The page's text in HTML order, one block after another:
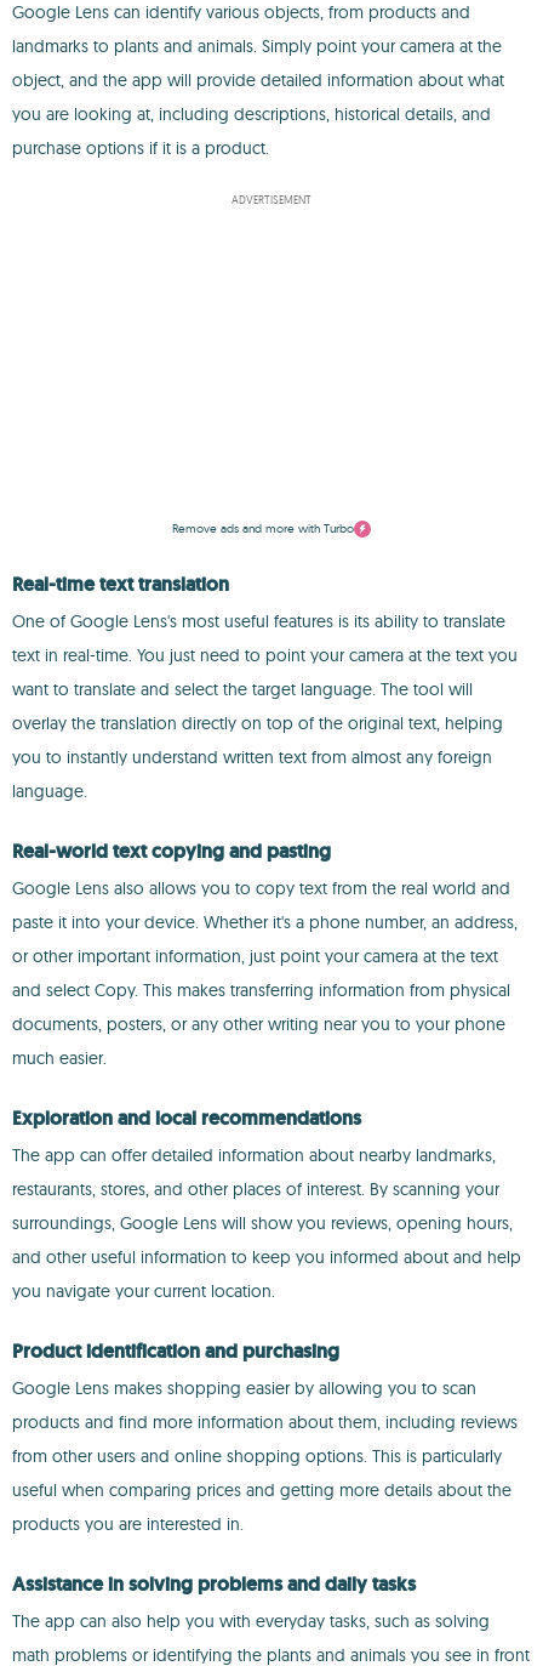
Google Lens can identify various objects, from products and
landmarks to plants and animals. Simply point your camera at the
object, and the app will provide detailed information about what
you are looking at, including descriptions, historical details, and
purchase options if it is a product.
ADVERTISEMENT
Remove ads and more with Turbo
Real-time text translation
One of Google Lens's most useful features is its ability to translate
text in real-time. You just need to point your camera at the text you
want to translate and select the target language. The tool will
overlay the translation directly on top of the original text, helping
you to instantly understand written text from almost any foreign
language.
Real-world text copying and pasting
Google Lens also allows you to copy text from the real world and
paste it into your device. Whether it's a phone number, an address,
or other important information, just point your camera at the text
and select Copy. This makes transferring information from physical
documents, posters, or any other writing near you to your phone
much easier.
Exploration and local recommendations
The app can offer detailed information about nearby landmarks,
restaurants, stores, and other places of interest. By scanning your
surroundings, Google Lens will show you reviews, opening hours,
and other useful information to keep you informed about and help
you navigate your current location.
Product identification and purchasing
Google Lens makes shopping easier by allowing you to scan
products and find more information about them, including reviews
from other users and online shopping options. This is particularly
useful when comparing prices and getting more details about the
products you are interested in.
Assistance in solving problems and daily tasks
The app can also help you with everyday tasks, such as solving
math problems or identifying the plants and animals you see in front